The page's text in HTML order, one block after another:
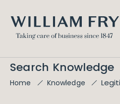
Search Knowledge
Home Knowledge